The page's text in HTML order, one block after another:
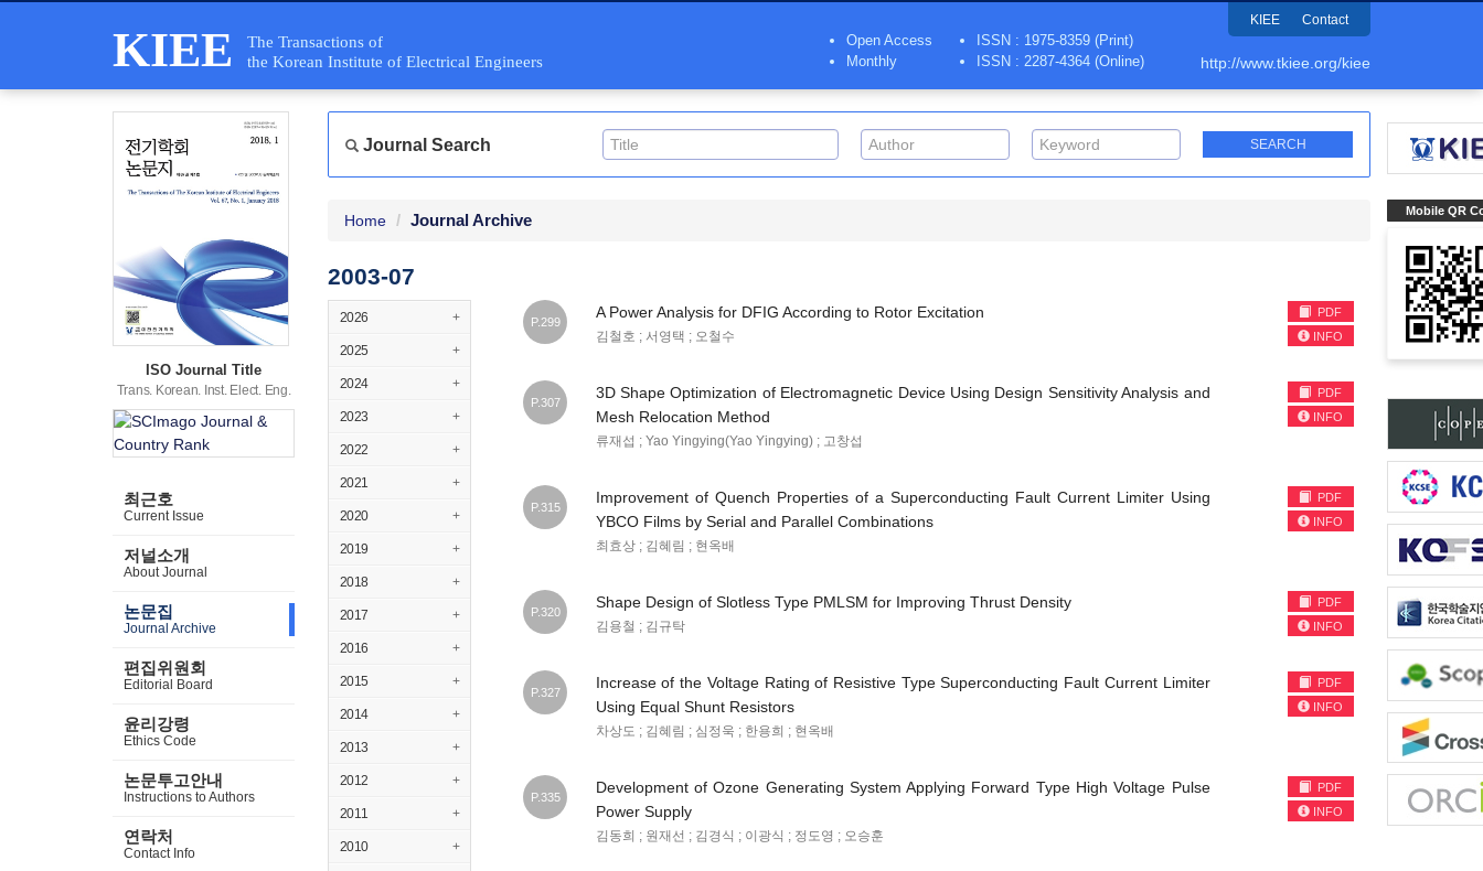
KIEE
The Transactions of
the Korean Institute of Electrical Engineers
KIEE Contact
Open Access
Monthly
ISSN : 1975-8359 (Print)
ISSN : 2287-4364 (Online)
http://www.tkiee.org/kiee
Mobile QR
ISO Journal Title
Trans. Korean. Inst. Elect. Eng.
최근호
Current Issue
저널소개
About Journal
논문집
Journal Archive
편집위원회
Editorial Board
윤리강령
Ethics Code
논문투고안내
Instructions to Authors
연락처
Contact Info
Journal Search
Home Journal Archive
2003-07
2026 +
2025 +
2024 +
2023 +
2022 +
2021 +
2020 +
2019 +
2018 +
2017 +
2016 +
2015 +
2014 +
2013 +
2012 +
2011 +
2010 +
P.299
A Power Analysis for DFIG According to Rotor Excitation
김철호 ; 서영택 ; 오철수
PDF
INFO
P.307
3D Shape Optimization of Electromagnetic Device Using Design Sensitivity Analysis and
Mesh Relocation Method
류재섭 ; Yao Yingying(Yao Yingying) ; 고창섭
PDF
INFO
P.315
Improvement of Quench Properties of a Superconducting Fault Current Limiter Using
YBCO Films by Serial and Parallel Combinations
최효상 ; 김혜림 ; 현옥배
PDF
INFO
P.320
Shape Design of Slotless Type PMLSM for Improving Thrust Density
김용철 ; 김규탁
PDF
INFO
P.327
Increase of the Voltage Rating of Resistive Type Superconducting Fault Current Limiter
Using Equal Shunt Resistors
차상도 ; 김혜림 ; 심정욱 ; 한용희 ; 현옥배
PDF
INFO
P.335
Development of Ozone Generating System Applying Forward Type High Voltage Pulse
Power Supply
김동희 ; 원재선 ; 김경식 ; 이광식 ; 정도영 ; 오승훈
PDF
INFO